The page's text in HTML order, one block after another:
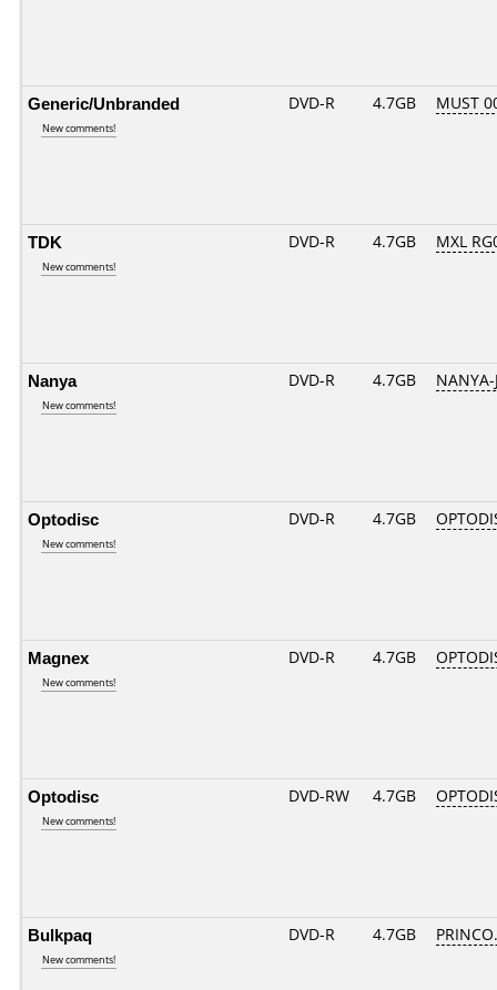
Generic/Unbranded
New comments!
DVD-R 4.7GB MUST
TDK
New comments!
DVD-R 4.7GB MXL
Nanya
New comments!
DVD-R 4.7GB
Optodisc
New comments!
DVD-R 4.7GB
Magnex
New comments!
DVD-R 4.7GB
Optodisc
New comments!
DVD-RW 4.7GB
Bulkpaq
New comments!
DVD-R 4.7GB